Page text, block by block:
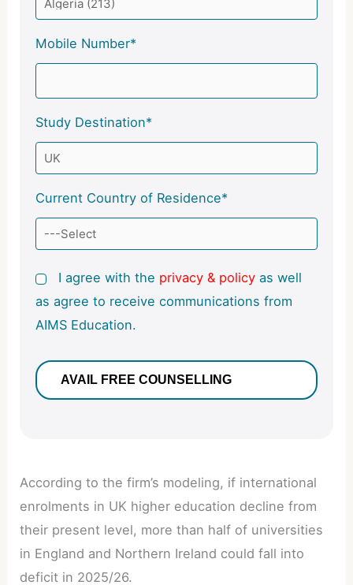
Mobile Number*
Study Destination*
Current Country of Residence*
I agree with the privacy & policy as well
as agree to receive communications from
AIMS Education.
According to the firm’s modeling, if international
enrolments in UK higher education decline from
their present level, more than half of universities
in England and Northern Ireland could fall into
deficit in 2025/26.